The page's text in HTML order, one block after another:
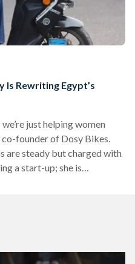
Is Rewriting Egypt’s
just helping women
co-founder of Dosy Bikes.
are steady but charged with
a start-up; she is
first women-led mobility…